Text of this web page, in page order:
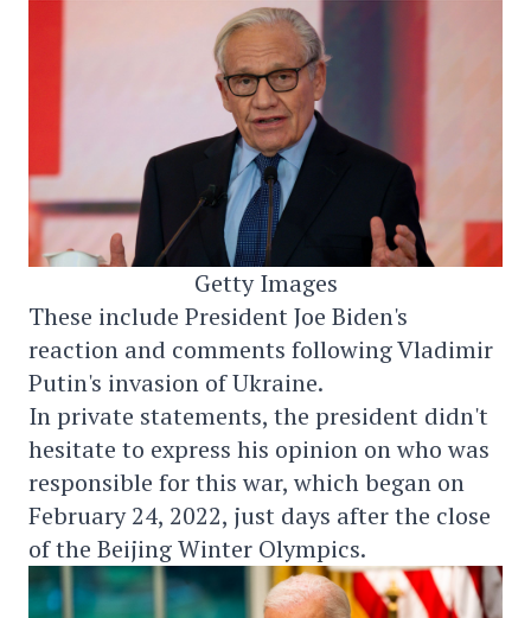
Getty Images
These include President Joe Biden's
reaction and comments following Vladimir
Putin's invasion of Ukraine.
In private statements, the president didn't
hesitate to express his opinion on who was
responsible for this war, which began on
February 24, 2022, just days after the close
of the Beijing Winter Olympics.